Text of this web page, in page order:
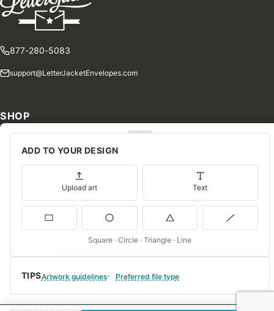
TIPSArtwork guidelines Preferred file type
ADD TO YOUR DESIGN
Upload art Text
Square · Circle · Triangle · Line
877-280-5083
support@LetterJacketEnvelopes.com
SHOP
Shop Our Products
Special Orders
Consent Preferences
COMPANY
About Us
FAQs